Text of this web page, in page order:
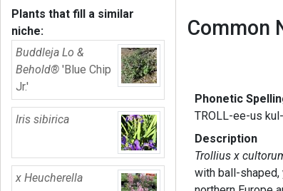
Plants that fill a similar
niche:
Buddleja Lo &
Behold® 'Blue Chip
Jr.'
Iris sibirica
x Heucherella
Common
Phonetic
TROLL-ee-us
Description
Trollius x
with ball-